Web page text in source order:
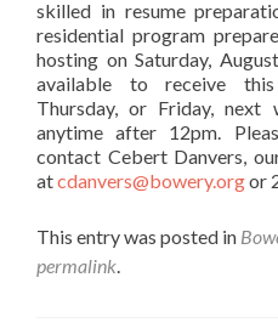
skilled in resume
residential program
hosting on Saturday,
available to receive
Thursday, or Friday,
anytime after 12pm.
contact Cebert Danvers,
atcdanvers@bowery.orgor
This entry was posted in
permalink.